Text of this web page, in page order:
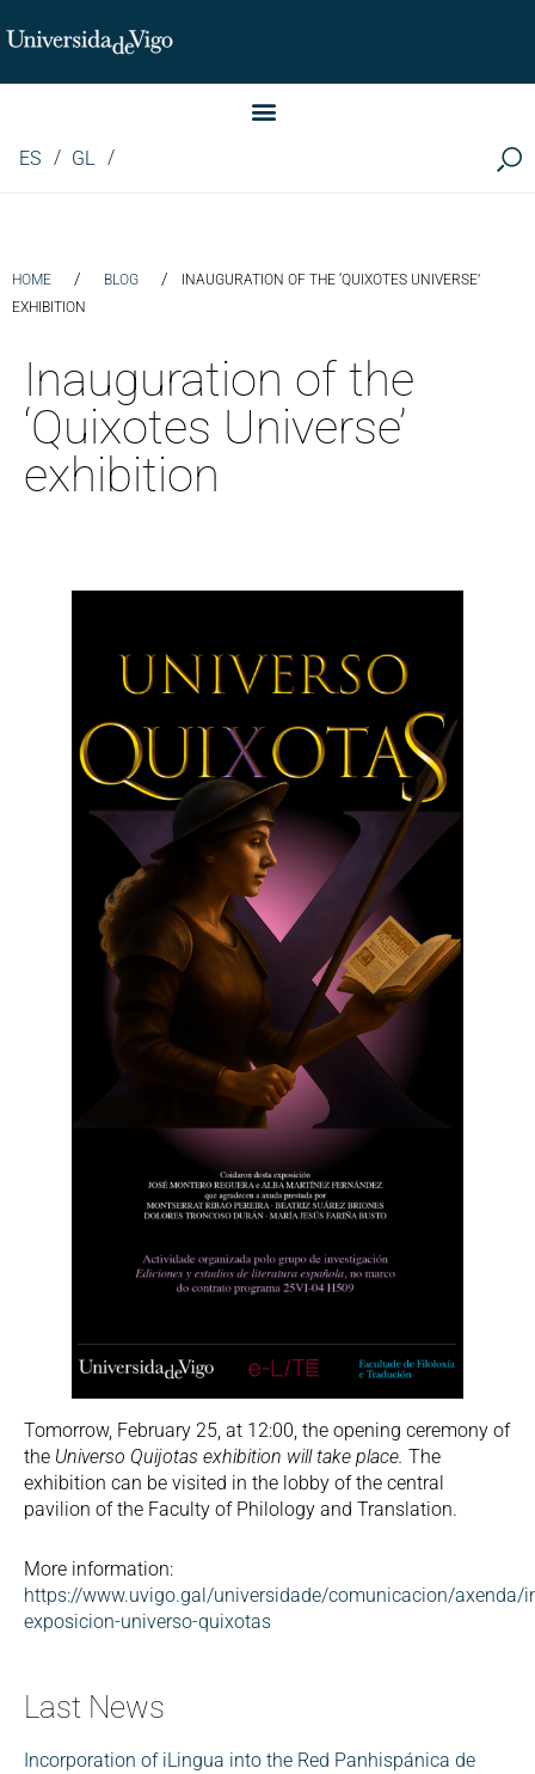
Instituto de Investigación LINGUA (iLingua)
ES GL
HOME / BLOG /
INAUGURATION OF THE ‘QUIXOTES UNIVERSE’
EXHIBITION
Inauguration of the
‘Quixotes Universe’
exhibition
Tomorrow, February 25, at 12:00, the opening ceremony of
the Universo Quijotas exhibition will take place. The
exhibition can be visited in the lobby of the central
pavilion of the Faculty of Philology and Translation.
More information:
https://www.uvigo.gal/universidade/comunicacion/axenda/
exposicion-universo-quixotas
Last News
Incorporation of iLingua into the Red Panhispánica de